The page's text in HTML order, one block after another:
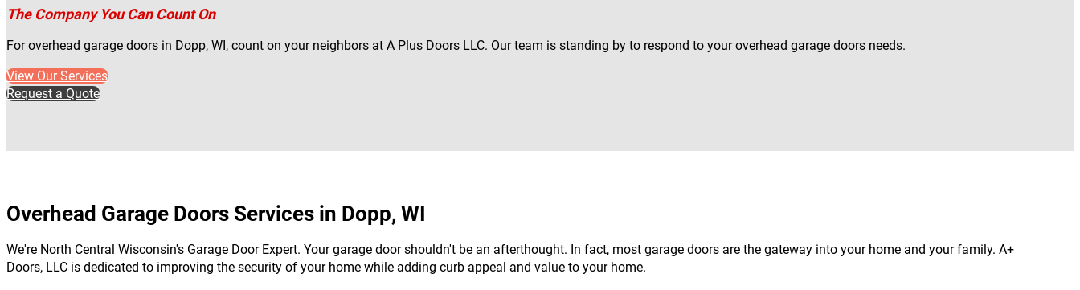
The Company You Can Count On
For overhead garage doors in Dopp, WI, count on your neighbors at A Plus Doors LLC. Our team is standing by to respond to your overhead garage doors needs.
View Our Services
Request a Quote
Overhead Garage Doors Services in Dopp, WI
We're North Central Wisconsin's Garage Door Expert. Your garage door shouldn't be an afterthought. In fact, most garage doors are the gateway into your home and your family. A+
Doors, LLC is dedicated to improving the security of your home while adding curb appeal and value to your home.